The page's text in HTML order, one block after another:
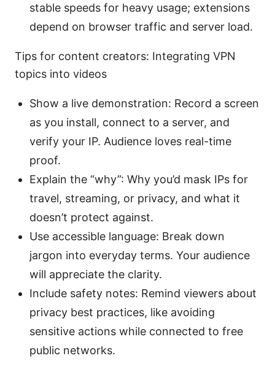
stable speeds for heavy usage; extensions
depend on browser traffic and server load.
Tips for content creators: Integrating VPN
topics into videos
Show a live demonstration: Record a screen
as you install, connect to a server, and
verify your IP. Audience loves real-time
proof.
Explain the “why”: Why you’d mask IPs for
travel, streaming, or privacy, and what it
doesn’t protect against.
Use accessible language: Break down
jargon into everyday terms. Your audience
will appreciate the clarity.
Include safety notes: Remind viewers about
privacy best practices, like avoiding
sensitive actions while connected to free
public networks.